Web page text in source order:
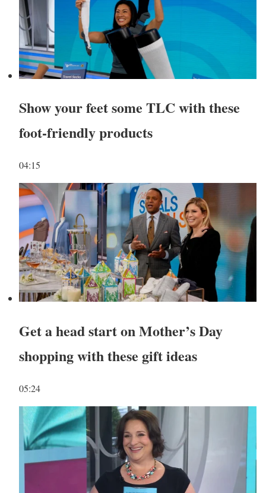
Show your feet some TLC with these
foot-friendly products
04:15
Get a head start on Mother’s Day
shopping with these gift ideas
05:24